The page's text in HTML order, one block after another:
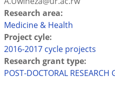
Research area:
Medicine & Health
Project cyle:
2016-2017 cycle projects
Research grant type:
POST-DOCTORAL RESEARCH